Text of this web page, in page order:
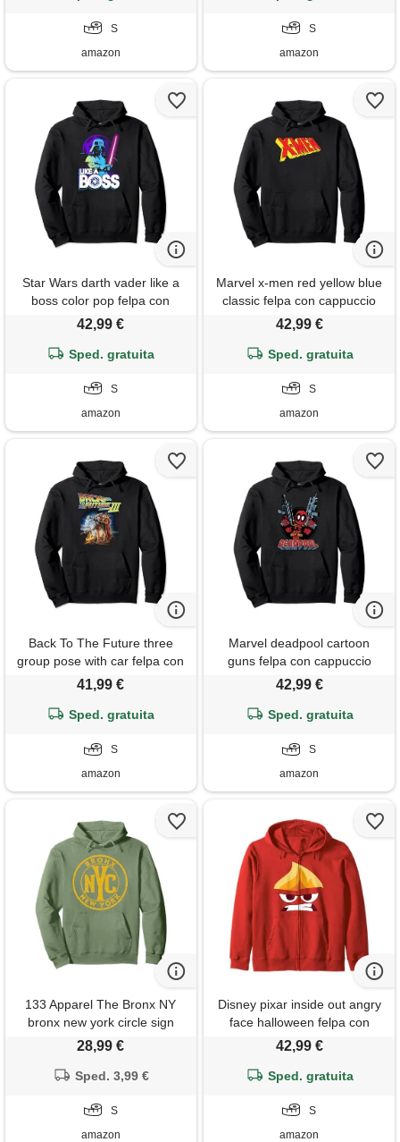
S
amazon
S
amazon
Star Wars darth vader like a
boss color pop felpa con
cappuccio
42,99 €
Sped. gratuita
S
amazon
Marvel x-men red yellow blue
classic felpa con cappuccio
42,99 €
Sped. gratuita
S
amazon
Back To The Future three
group pose with car felpa con
cappuccio
41,99 €
Sped. gratuita
S
amazon
Marvel deadpool cartoon
guns felpa con cappuccio
42,99 €
Sped. gratuita
S
amazon
133 Apparel The Bronx NY
bronx new york circle sign
distressed amber print felpa
28,99 €
Sped. 3,99 €
S
amazon
Disney pixar inside out angry
face halloween felpa con
cappuccio
42,99 €
Sped. gratuita
S
amazon